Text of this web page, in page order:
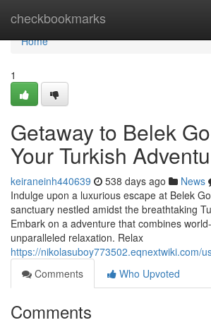
checkbookmarks
Home
Home
1
Getaway to Belek
Your Turkish
keiraneinh440639 538 days ago News
Indulge upon a luxurious escape at Belek
sanctuary nestled amidst the breathtaking
Embark on a adventure that combines
unparalleled relaxation. Relax
https://nikolasuboy773502.eqnextwiki.com/
Comments
Who Upvoted
Comments